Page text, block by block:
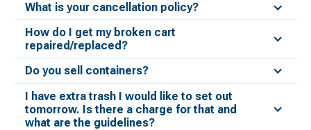
What is your cancellation policy?
How do I get my broken cart
repaired/replaced?
Do you sell containers?
I have extra trash I would like to set out
tomorrow. Is there a charge for that and
what are the guidelines?